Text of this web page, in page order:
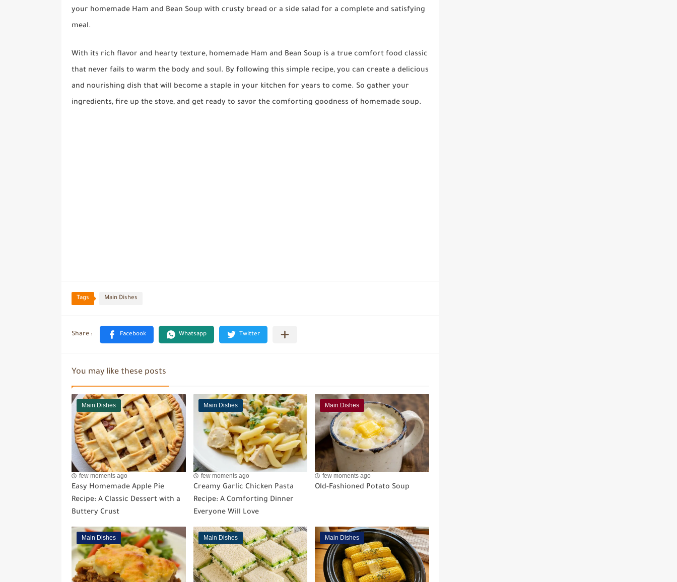
your homemade Ham and Bean Soup with crusty bread or a side salad for a complete and satisfying
meal.
With its rich flavor and hearty texture, homemade Ham and Bean Soup is a true comfort food classic
that never fails to warm the body and soul. By following this simple recipe, you can create a delicious
and nourishing dish that will become a staple in your kitchen for years to come. So gather your
ingredients, fire up the stove, and get ready to savor the comforting goodness of homemade soup.
Tags Main Dishes
You may like these posts
Main Dishes
few moments ago
Easy Homemade Apple Pie
Recipe: A Classic Dessert with a
Buttery Crust
Main Dishes
few moments ago
Creamy Garlic Chicken Pasta
Recipe: A Comforting Dinner
Everyone Will Love
Main Dishes
few moments ago
Old-Fashioned Potato Soup
Main Dishes Main Dishes Main Dishes